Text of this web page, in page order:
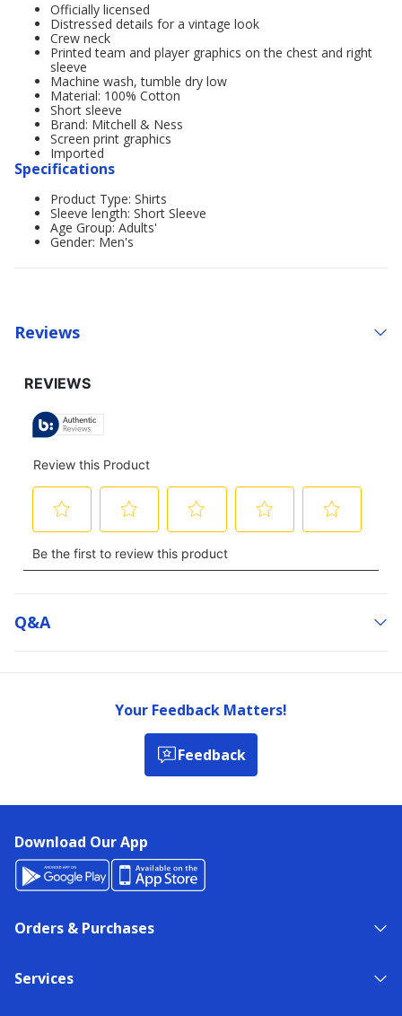
Officially licensed
Distressed details for a vintage look
Crew neck
Printed team and player graphics on the chest and right
sleeve
Machine wash, tumble dry low
Material: 100% Cotton
Short sleeve
Brand: Mitchell & Ness
Screen print graphics
Imported
Specifications
Product Type: Shirts
Sleeve length: Short Sleeve
Age Group: Adults'
Gender: Men's
Reviews
Q&a
Your Feedback Matters!
Feedback
Download Our App
Orders & Purchases
Services